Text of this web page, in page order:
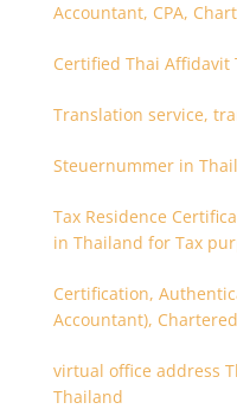
Accountant, CPA,
Certified Thai Affidavit
Translation service,
Steuernummer in
Tax Residence
in Thailand for Tax
Certification,
Accountant),
virtual office address
Thailand